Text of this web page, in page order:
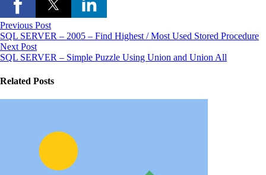
Previous Post
SQL SERVER – 2005 – Find Highest / Most Used Stored Procedure
Next Post
SQL SERVER – Simple Puzzle Using Union and Union All
Related Posts